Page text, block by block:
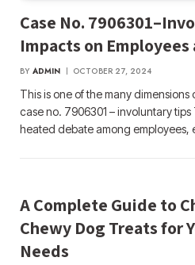
Case No.
Impacts on
BY ADMIN OCTOBER 27, 2024
This is one of the many dimensions
case no. 7906301 – involuntary
heated debate among employees,
A Complete Guide to
Chewy Dog Treats for
Needs